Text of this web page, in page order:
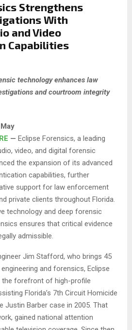
Strengthens
With
and Video
Capabilities
technology enhances law
and courtroom integrity
May
— Eclipse Forensics, a leading
video, and digital forensic
the expansion of its advanced
capabilities, further
support for law enforcement
private clients throughout Florida.
technology and deep forensic
ensures that critical evidence
admissible.
Jim Stafford, who brings 45
and forensics, Eclipse
the forefront of high-profile
Florida’s 7th Circuit Homicide
Justin Barber case in 2005. That
gained national attention